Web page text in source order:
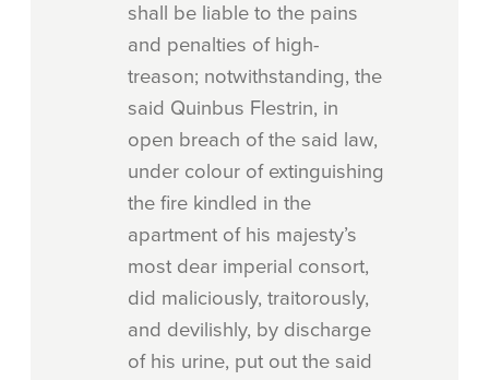
shall be liable to the pains
and penalties of high-
treason; notwithstanding, the
said Quinbus Flestrin, in
open breach of the said law,
under colour of extinguishing
the fire kindled in the
apartment of his majesty’s
most dear imperial consort,
did maliciously, traitorously,
and devilishly, by discharge
of his urine, put out the said